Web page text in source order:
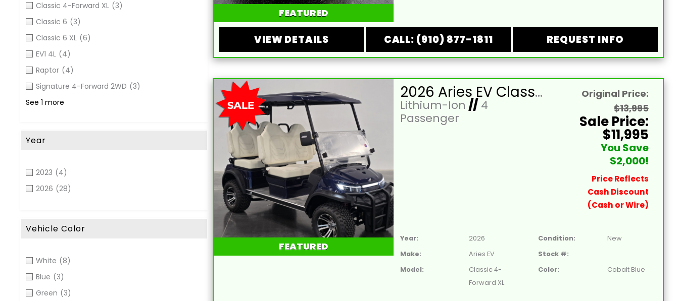
Classic 4-Forward XL (3)
Classic 6 (3)
Classic 6 XL (6)
EV1 4L (4)
Raptor (4)
Signature 4-Forward 2WD (3)
See 1 more
Year
2023 (4)
2026 (28)
Vehicle Color
White (8)
Blue (3)
Green (3)
FEATURED
VIEW DETAILS CALL: (910) 877-1811 REQUEST INFO
FEATURED
2026 Aries EV Classic 4-Forward XL Cobalt Blue Lifted 4 Passenger Forward Facing Golf Cart with Lithium 105mah Battery
Lithium-Ion //4
Passenger
Original Price:
$13,995
Sale Price:
$11,995
You Save
$2,000!
Price Reflects
Cash Discount
(Cash or Wire)
Year: 2026 Condition:
New
Make:
Aries EV
Stock #:
Model:
Classic 4-
Forward XL
Color: Cobalt Blue